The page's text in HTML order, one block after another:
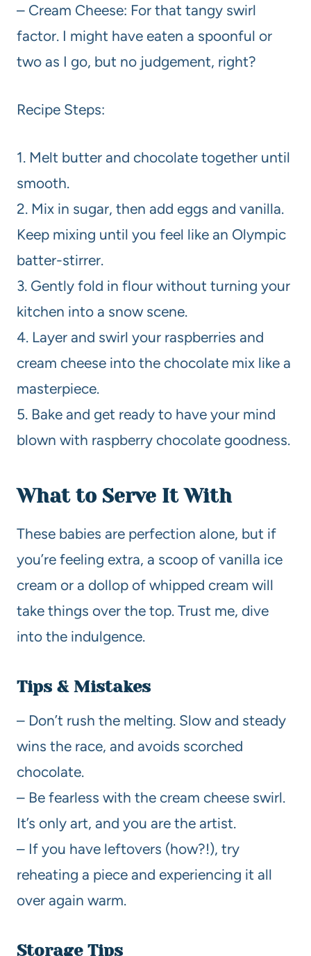
– Cream Cheese: For that tangy swirl
factor. I might have eaten a spoonful or
two as I go, but no judgement, right?
Recipe Steps:
1. Melt butter and chocolate together until
smooth.
2. Mix in sugar, then add eggs and vanilla.
Keep mixing until you feel like an Olympic
batter-stirrer.
3. Gently fold in flour without turning your
kitchen into a snow scene.
4. Layer and swirl your raspberries and
cream cheese into the chocolate mix like a
masterpiece.
5. Bake and get ready to have your mind
blown with raspberry chocolate goodness.
What to Serve It With
These babies are perfection alone, but if
you’re feeling extra, a scoop of vanilla ice
cream or a dollop of whipped cream will
take things over the top. Trust me, dive
into the indulgence.
Tips & Mistakes
– Don’t rush the melting. Slow and steady
wins the race, and avoids scorched
chocolate.
– Be fearless with the cream cheese swirl.
It’s only art, and you are the artist.
– If you have leftovers (how?!), try
reheating a piece and experiencing it all
over again warm.
Storage Tips